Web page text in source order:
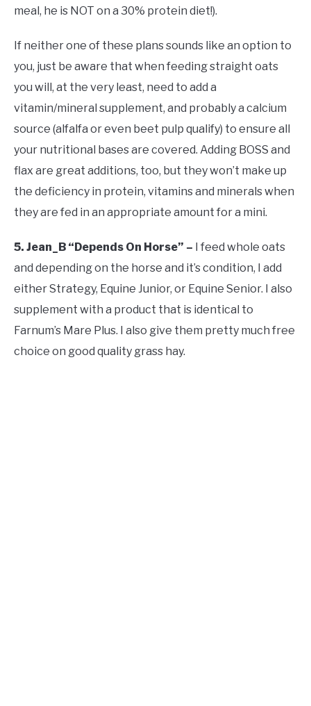
meal, he is NOT on a 30% protein diet!).
If neither one of these plans sounds like an option to
you, just be aware that when feeding straight oats
you will, at the very least, need to add a
vitamin/mineral supplement, and probably a calcium
source (alfalfa or even beet pulp qualify) to ensure all
your nutritional bases are covered. Adding BOSS and
flax are great additions, too, but they won’t make up
the deficiency in protein, vitamins and minerals when
they are fed in an appropriate amount for a mini.
5. Jean_B “Depends On Horse” – I feed whole oats
and depending on the horse and it’s condition, I add
either Strategy, Equine Junior, or Equine Senior. I also
supplement with a product that is identical to
Farnum’s Mare Plus. I also give them pretty much free
choice on good quality grass hay.